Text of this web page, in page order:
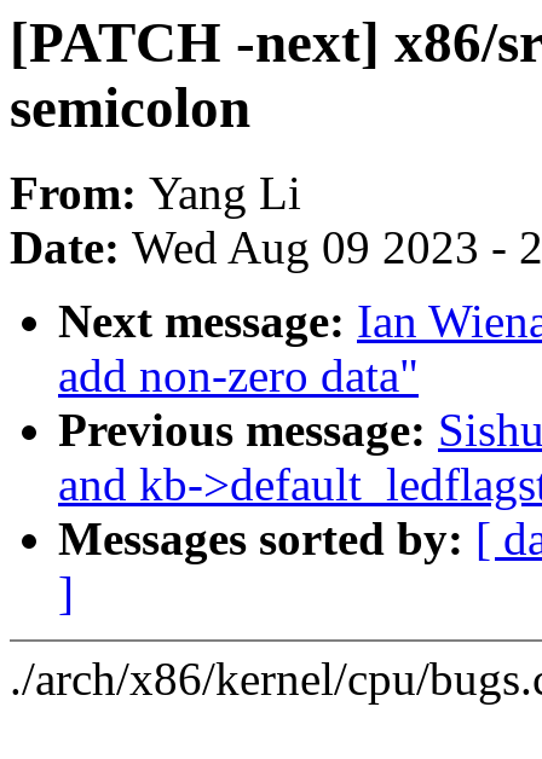
[PATCH -next] x86/
semicolon
From: Yang Li
Date: Wed Aug 09 2023 -
Next message: Ian
add non-zero data"
Previous message:
and kb-
Messages sorted by: [
]
./arch/x86/kernel/cpu/